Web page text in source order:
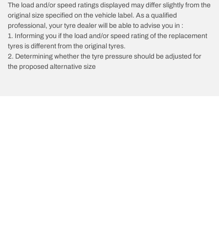
The load and/or speed ratings displayed may differ slightly from the
original size specified on the vehicle label. As a qualified
professional, your tyre dealer will be able to advise you in :
1. Informing you if the load and/or speed rating of the replacement
tyres is different from the original tyres.
2. Determining whether the tyre pressure should be adjusted for
the proposed alternative size